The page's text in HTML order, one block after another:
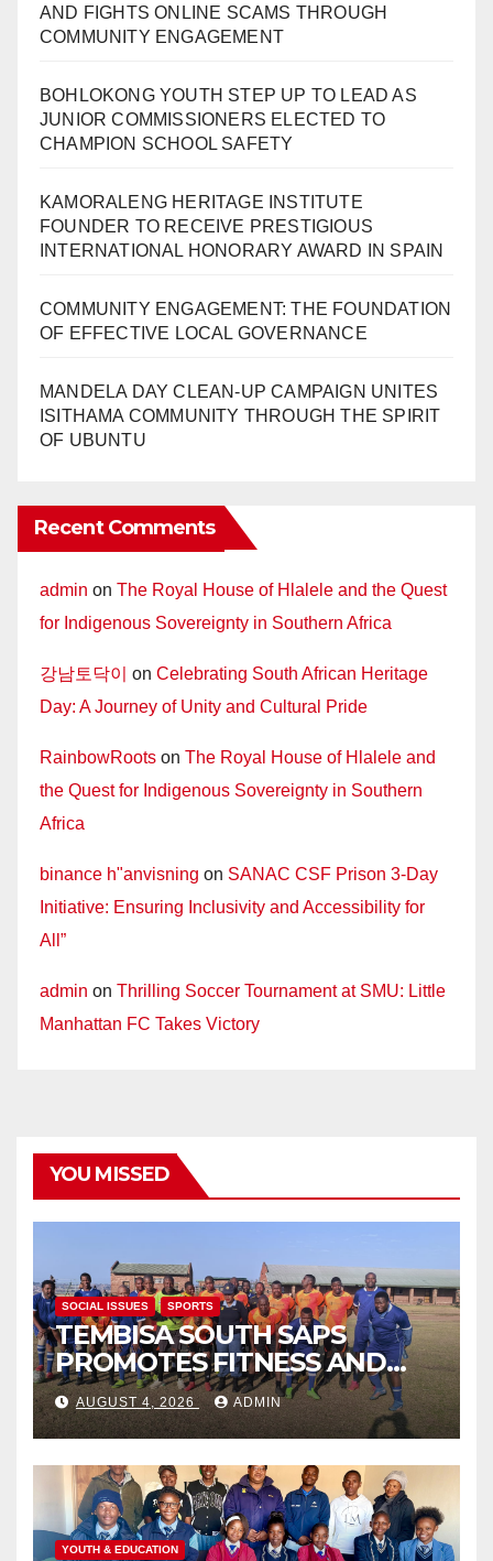
AND FIGHTS ONLINE SCAMS THROUGH
COMMUNITY ENGAGEMENT
BOHLOKONG YOUTH STEP UP TO LEAD AS
JUNIOR COMMISSIONERS ELECTED TO
CHAMPION SCHOOL SAFETY
KAMORALENG HERITAGE INSTITUTE
FOUNDER TO RECEIVE PRESTIGIOUS
INTERNATIONAL HONORARY AWARD IN SPAIN
COMMUNITY ENGAGEMENT: THE FOUNDATION
OF EFFECTIVE LOCAL GOVERNANCE
MANDELA DAY CLEAN-UP CAMPAIGN UNITES
ISITHAMA COMMUNITY THROUGH THE SPIRIT
OF UBUNTU
Recent Comments
admin on The Royal House of Hlalele and the Quest
for Indigenous Sovereignty in Southern Africa
강남토닥이 on Celebrating South African Heritage
Day: A Journey of Unity and Cultural Pride
RainbowRoots on The Royal House of Hlalele and
the Quest for Indigenous Sovereignty in Southern
Africa
binance h"anvisning on SANAC CSF Prison 3-Day
Initiative: Ensuring Inclusivity and Accessibility for
All”
admin on Thrilling Soccer Tournament at SMU: Little
Manhattan FC Takes Victory
YOU MISSED
SOCIAL ISSUES SPORTS
TEMBISA SOUTH SAPS
PROMOTES FITNESS AND
FIGHTS ONLINE SCAMS
THROUGH COMMUNITY
ENGAGEMENT
AUGUST 4, 2026 ADMIN
YOUTH & EDUCATION